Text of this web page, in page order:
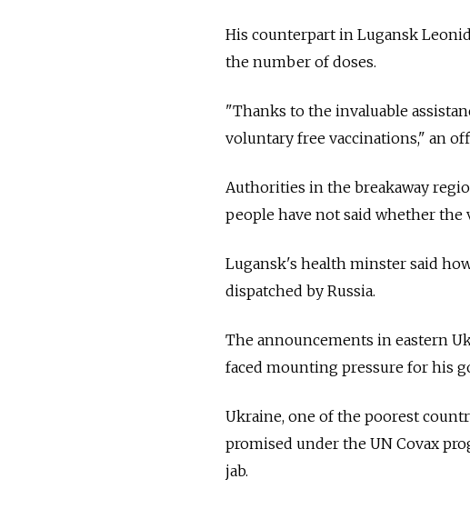
His counterpart in Lugansk
the number of doses.
"Thanks to the invaluable
voluntary free vaccinations," an
Authorities in the breakaway
people have not said whether the
Lugansk's health minster said
dispatched by Russia.
The announcements in eastern
faced mounting pressure for his
Ukraine, one of the poorest
promised under the UN Covax
jab.